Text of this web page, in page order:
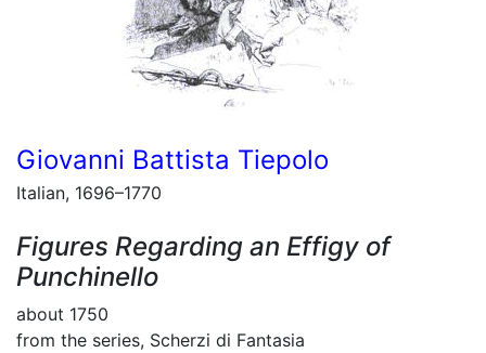
Giovanni Battista Tiepolo
Italian, 1696–1770
Figures Regarding an Effigy of
Punchinello
about 1750
from the series, Scherzi di Fantasia